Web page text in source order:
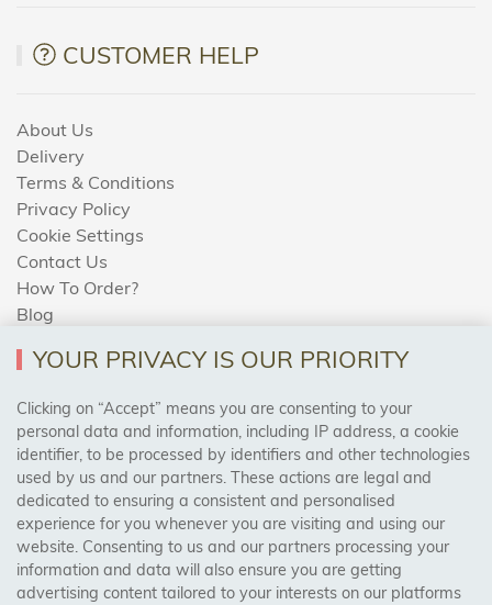
CUSTOMER HELP
About Us
Delivery
Terms & Conditions
Privacy Policy
Cookie Settings
Contact Us
How To Order?
Blog
AREAS WE COVER
Birmingham, Leeds, Sheffield, Bradford, Liverpool,
Cardiff, Bristol, Wakefield,
Manchester, Milton Keynes, Wolverhampton
Visit Our Shop:
YOUR PRIVACY IS OUR PRIORITY
Clicking on “Accept” means you are consenting to your
personal data and information, including IP address, a cookie
identifier, to be processed by identifiers and other technologies
used by us and our partners. These actions are legal and
dedicated to ensuring a consistent and personalised
experience for you whenever you are visiting and using our
website. Consenting to us and our partners processing your
information and data will also ensure you are getting
advertising content tailored to your interests on our platforms